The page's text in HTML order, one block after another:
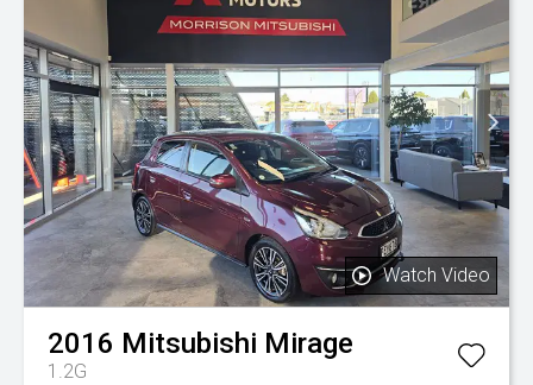
Watch Video
2016 Mitsubishi Mirage
1.2G